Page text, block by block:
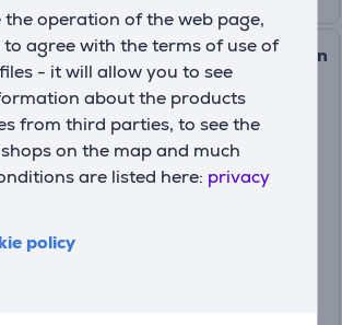
the operation of the web page,
to agree with the terms of use of
- it will allow you to see
about the products
from third parties, to see the
on the map and much
are listed here: privacy
policy
Electrolux, 65 L, black - Built-in
Oven Item - EOF5C50BZ
(4)
EOF5C50BZ
In stock
319